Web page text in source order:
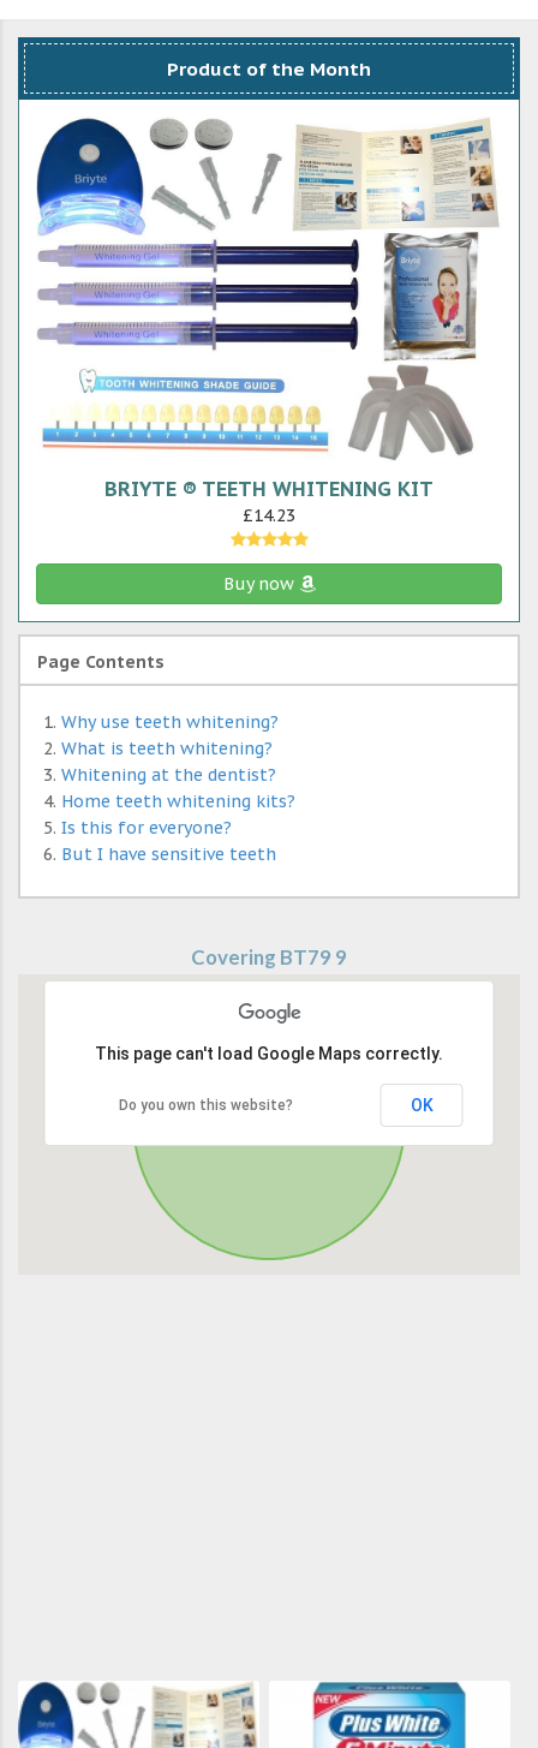
Product of the Month
BRIYTE ® TEETH WHITENING KIT
£14.23
Buy now
Page Contents
Why use teeth whitening?
What is teeth whitening?
Whitening at the dentist?
Home teeth whitening kits?
Is this for everyone?
But I have sensitive teeth
Covering BT79 9
This page can't load Google Maps correctly.
Do you own this website? OK